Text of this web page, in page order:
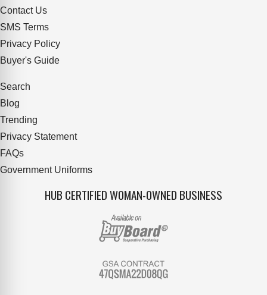
Contact Us
SMS Terms
Privacy Policy
Buyer's Guide
Search
Blog
Trending
Privacy Statement
FAQs
Government Uniforms
HUB CERTIFIED WOMAN-OWNED BUSINESS